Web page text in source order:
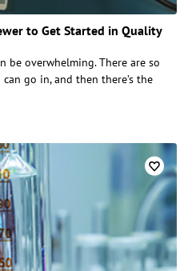
to Get Started in Quality
be overwhelming. There are so
go in, and then there’s the